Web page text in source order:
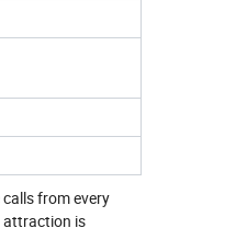
from every
attraction is